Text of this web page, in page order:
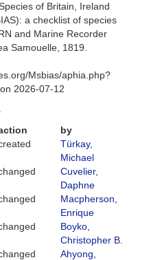
of Britain, Ireland
a checklist of species
and Marine Recorder
Samouelle, 1819.
Msbias/aphia.php?
2026-07-12
by
Türkay,
Michael
Cuvelier,
Daphne
Macpherson,
Enrique
Boyko,
Christopher B.
Ahyong,